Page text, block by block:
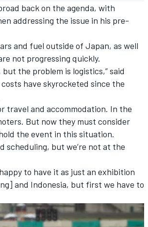
back on the agenda, with
addressing the issue in his pre-
and fuel outside of Japan, as well
not progressing quickly.
the problem is logistics,” said
have skyrocketed since the
travel and accommodation. In the
But now they must consider
the event in this situation.
scheduling, but we’re not at the
to have it as just an exhibition
and Indonesia, but first we have to